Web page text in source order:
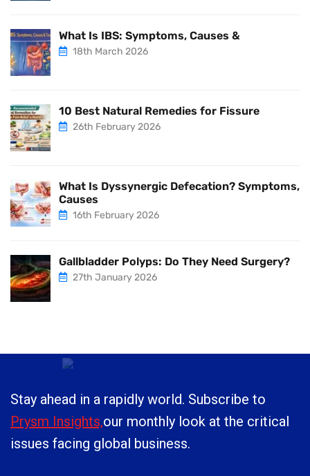
What Is IBS: Symptoms, Causes &
18th March 2026
10 Best Natural Remedies for Fissure
26th February 2026
What Is Dyssynergic Defecation? Symptoms,
Causes
16th February 2026
Gallbladder Polyps: Do They Need Surgery?
27th January 2026
Stay ahead in a rapidly world. Subscribe to
Prysm Insights,our monthly look at the critical
issues facing global business.